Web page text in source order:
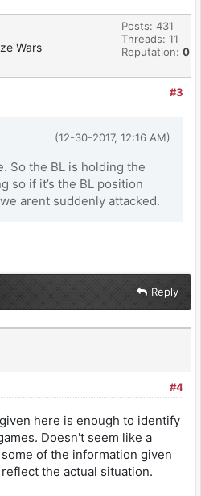
Wars
Posts: 431
Threads: 11
Reputation: 0
#3
(12-30-2017, 12:16 AM)
So the BL is holding the
so if it’s the BL position
arent suddenly attacked.
Reply
#4
here is enough to identify
Doesn't seem like a
of the information given
the actual situation.